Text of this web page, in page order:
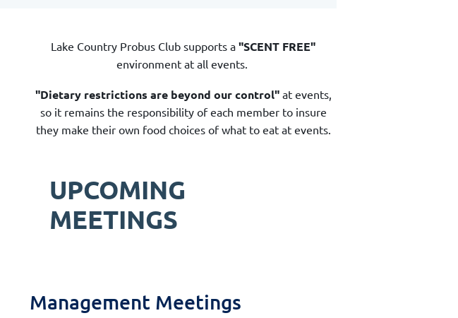
Lake Country Probus Club supports a "SCENT FREE"
environment at all events.
"Dietary restrictions are beyond our control"at events,
so it remains the responsibility of each member to insure
they make their own food choices of what to eat at events.
UPCOMING
MEETINGS
Management Meetings